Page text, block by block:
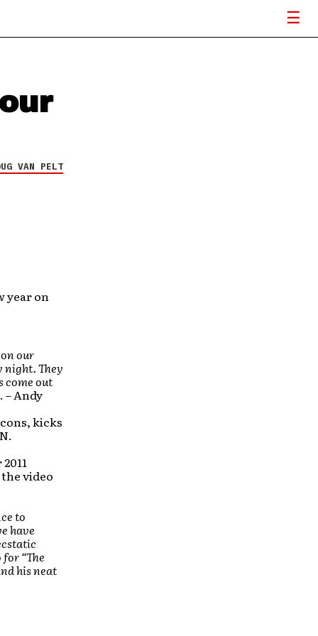
VAN PELT
year on
our
night. They
come out
. – Andy
kicks
video
to
have
“The
his neat